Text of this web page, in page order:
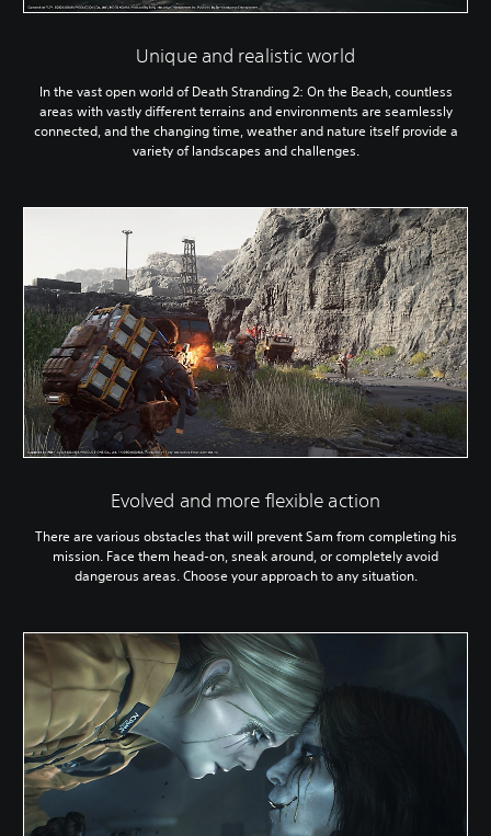
Unique and realistic world
In the vast open world of Death Stranding 2: On the Beach, countless
areas with vastly different terrains and environments are seamlessly
connected, and the changing time, weather and nature itself provide a
variety of landscapes and challenges.
Evolved and more flexible action
There are various obstacles that will prevent Sam from completing his
mission. Face them head-on, sneak around, or completely avoid
dangerous areas. Choose your approach to any situation.